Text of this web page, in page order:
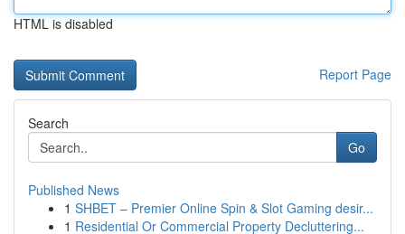
HTML is disabled
Report Page
Search
Go
Published News
1 SHBET – Premier Online Spin & Slot Gaming desir...
1 Residential Or Commercial Property Decluttering...